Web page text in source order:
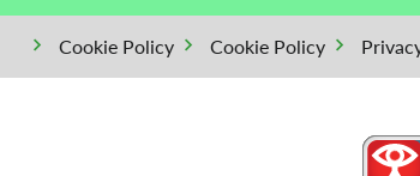
Cookie Policy Cookie Policy